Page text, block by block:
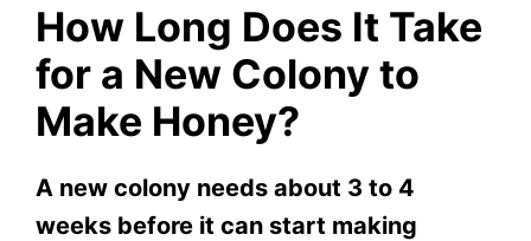
How Long Does It Take
for a New Colony to
Make Honey?
A new colony needs about 3 to 4
weeks before it can start making